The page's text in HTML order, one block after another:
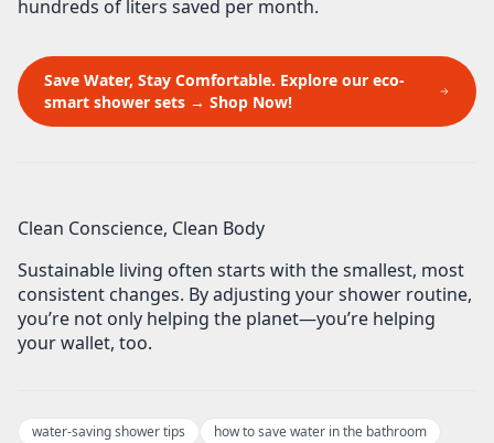
hundreds of liters saved per month.
Save Water, Stay Comfortable. Explore our eco-
smart shower sets → Shop Now!
Clean Conscience, Clean Body
Sustainable living often starts with the smallest, most
consistent changes. Byadjusting your shower routine,
you’re not only helping the planet—you’re helping
your wallet, too.
water-saving shower tips
how to save water in the bathroom